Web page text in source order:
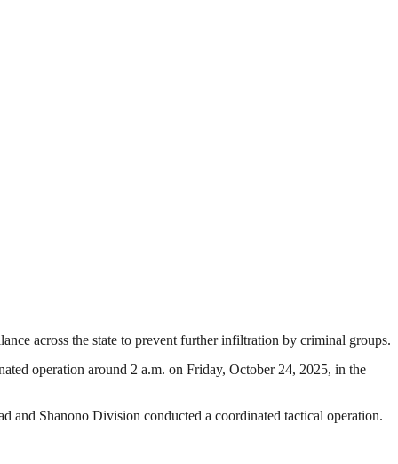
across the state to prevent further infiltration by criminal groups.
operation around 2 a.m. on Friday, October 24, 2025, in the
and Shanono Division conducted a coordinated tactical operation.